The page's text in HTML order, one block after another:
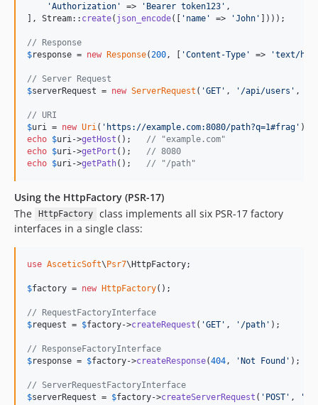
'Authorization ' => ' Bearer token123 ' ,
], Stream:: create( json_encode([ ' name ' => 'John ' ])));
// Response
$response = new Response( 200 , [ 'Content-Type ' => 'text/
// Server Request
$serverRequest = new ServerRequest ( 'GET ' , ' /api/users ' ,
// URI
$uri = new Uri ( ' https://example.com:8080/path?q=1#frag '
echo $uri ->getHost (); // "example.com"
echo $uri ->getPort (); // 8080
echo $uri ->getPath(); // "/path"
Using the HttpFactory (PSR-17)
The
HttpFactory
class implements all six PSR-17 factory
interfaces in a single class:
use AsceticSoft\Psr7\HttpFactory;
$factory = new HttpFactory();
// RequestFactoryInterface
$request = $factory->createRequest ( 'GET ' , ' /path ' );
// ResponseFactoryInterface
$response = $factory->createResponse(404 , 'Not Found ' );
// ServerRequestFactoryInterface
$serverRequest = $factory->createServerRequest ( ' POST ' , '